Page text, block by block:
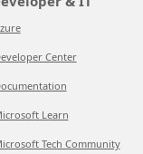
Center
Learn
Tech Community